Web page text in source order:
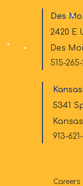
Des
2420 E
Des
515-265-
5341
913-
Careers